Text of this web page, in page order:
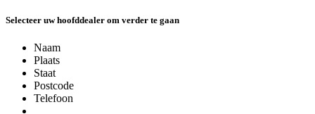
Selecteer uw hoofddealer om verder te gaan
Naam
Plaats
Staat
Postcode
Telefoon